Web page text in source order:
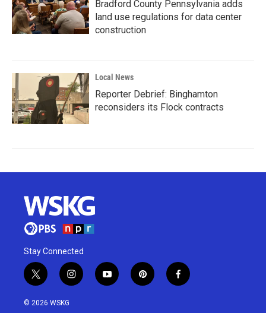
Bradford County Pennsylvania adds
land use regulations for data center
construction
Local News
Reporter Debrief: Binghamton
reconsiders its Flock contracts
Stay Connected
t
w
i
i
n
y
o
p
i
f
a
© 2026 WSKG